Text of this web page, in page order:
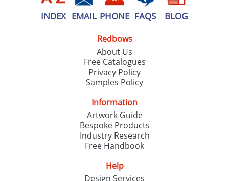
INDEX EMAIL PHONE FAQS BLOG
Redbows
About Us
Free Catalogues
Privacy Policy
Samples Policy
Information
Artwork Guide
Bespoke Products
Industry Research
Free Handbook
Help
Design Services